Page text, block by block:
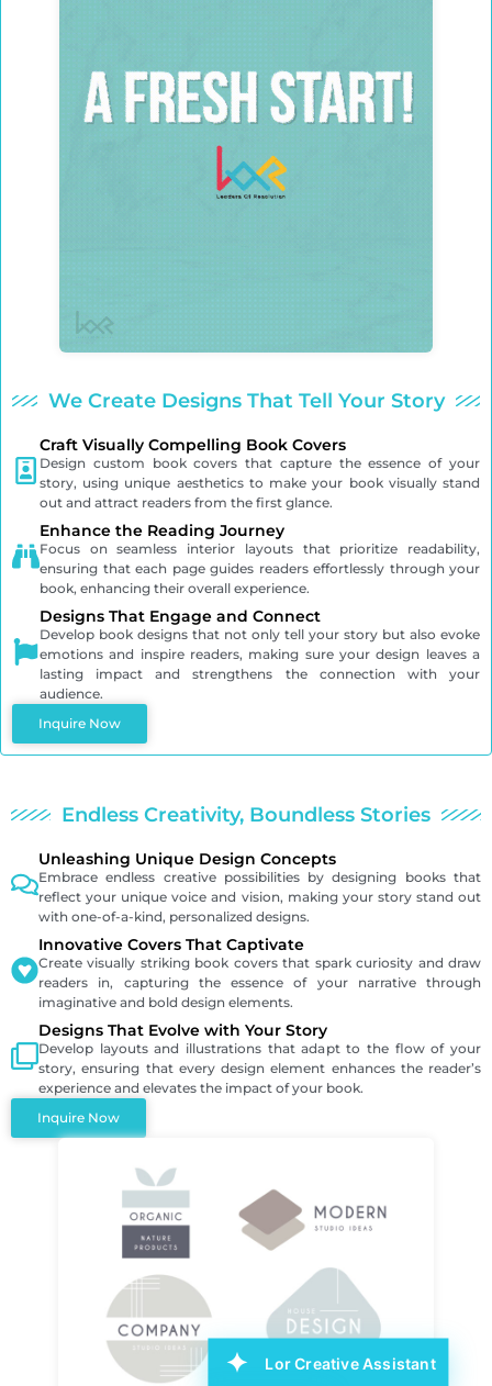
We Create Designs That Tell Your Story
Craft Visually Compelling Book Covers
Design custom book covers that capture the essence of your
story, using unique aesthetics to make your book visually stand
out and attract readers from the first glance.
Enhance the Reading Journey
Focus on seamless interior layouts that prioritize readability,
ensuring that each page guides readers effortlessly through your
book, enhancing their overall experience.
Designs That Engage and Connect
Develop book designs that not only tell your story but also evoke
emotions and inspire readers, making sure your design leaves a
lasting impact and strengthens the connection with your
audience.
Inquire Now
Endless Creativity, Boundless Stories
Unleashing Unique Design Concepts
Embrace endless creative possibilities by designing books that
reflect your unique voice and vision, making your story stand out
with one-of-a-kind, personalized designs.
Innovative Covers That Captivate
Create visually striking book covers that spark curiosity and draw
readers in, capturing the essence of your narrative through
imaginative and bold design elements.
Designs That Evolve with Your Story
Develop layouts and illustrations that adapt to the flow of your
story, ensuring that every design element enhances the reader’s
experience and elevates the impact of your book.
Inquire Now
Lor Creative Assistant